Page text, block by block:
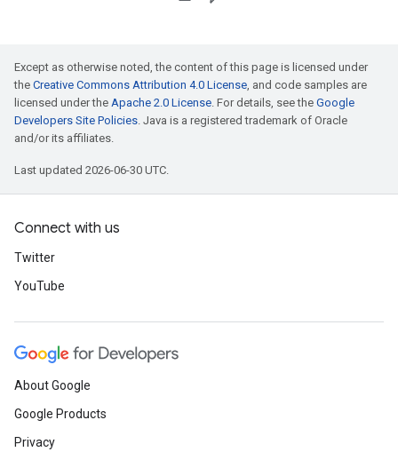
Except as otherwise noted, the content of this page is licensed under
the Creative Commons Attribution 4.0 License, and code samples are
licensed under the Apache 2.0 License. For details, see the Google
Developers Site Policies. Java is a registered trademark of Oracle
and/or its affiliates.
Last updated 2026-06-30 UTC.
Connect with us
Twitter
YouTube
About Google
Google Products
Privacy